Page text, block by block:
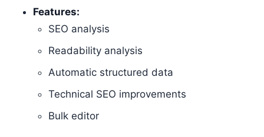
Features:
SEO analysis
Readability analysis
Automatic structured data
Technical SEO improvements
Bulk editor